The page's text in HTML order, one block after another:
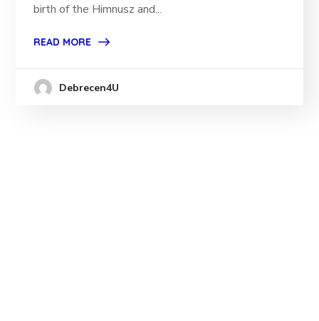
birth of the Himnusz and...
READ MORE
Debrecen4U